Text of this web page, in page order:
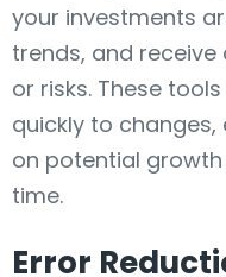
your investments
trends, and
or risks. These
quickly to changes,
on potential
time.
Error